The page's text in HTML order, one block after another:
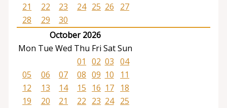
21
22 23 24 25 26
27
28
29
30
October 2026
Mon Tue Wed Thu Fri SatSun
01
02 03 04
05
06 07 08 09 10
11
12
13 14 15 16 17
18
19
20 21 22 23 24
25